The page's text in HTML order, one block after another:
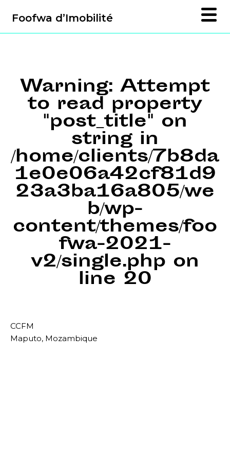
Foofwa d’Imobilité
Warning: Attempt
to read property
"post_title" on
string in
/home/clients/7b8da
1e0e06a42cf81d9
23a3ba16a805/we
b/wp-
content/themes/foo
fwa-2021-
v2/single.php on
line 20
CCFM
Maputo, Mozambique